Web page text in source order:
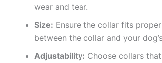
wear and tear.
Size: Ensure the collar fits
between the collar and your
Adjustability: Choose collars